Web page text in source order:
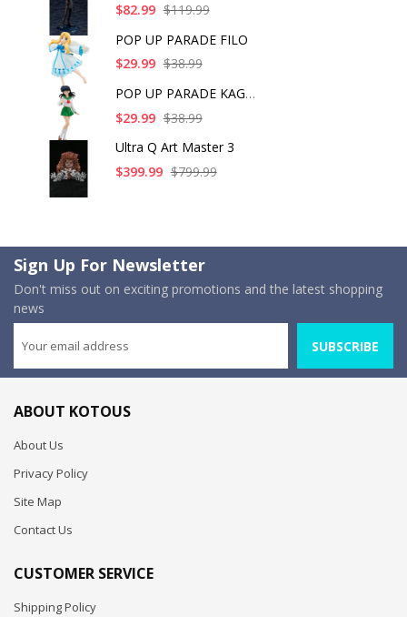
$82.99 $119.99
POP UP PARADE FILO
$29.99 $38.99
POP UP PARADE KAGOME
$29.99 $38.99
Ultra Q Art Master 3
$399.99 $799.99
Sign Up For Newsletter
Don't miss out on exciting promotions and the latest shopping
news
SUBSCRIBE
ABOUT KOTOUS
About Us
Privacy Policy
Site Map
Contact Us
CUSTOMER SERVICE
Shipping Policy